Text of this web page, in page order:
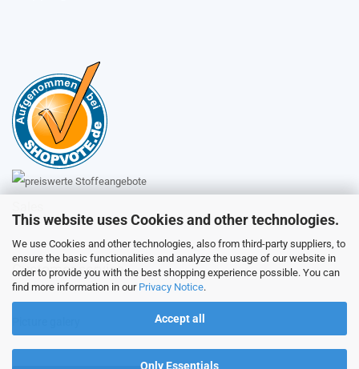
This website uses Cookies and other technologies.
We use Cookies and other technologies, also from third-party suppliers, to
ensure the basic functionalities and analyze the usage of our website in
order to provide you with the best shopping experience possible. You can
find more information in our Privacy Notice.
Accept all
Only Essentials
Customer service